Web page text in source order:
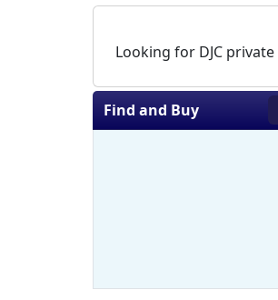
Looking for DJC
Find and Buy